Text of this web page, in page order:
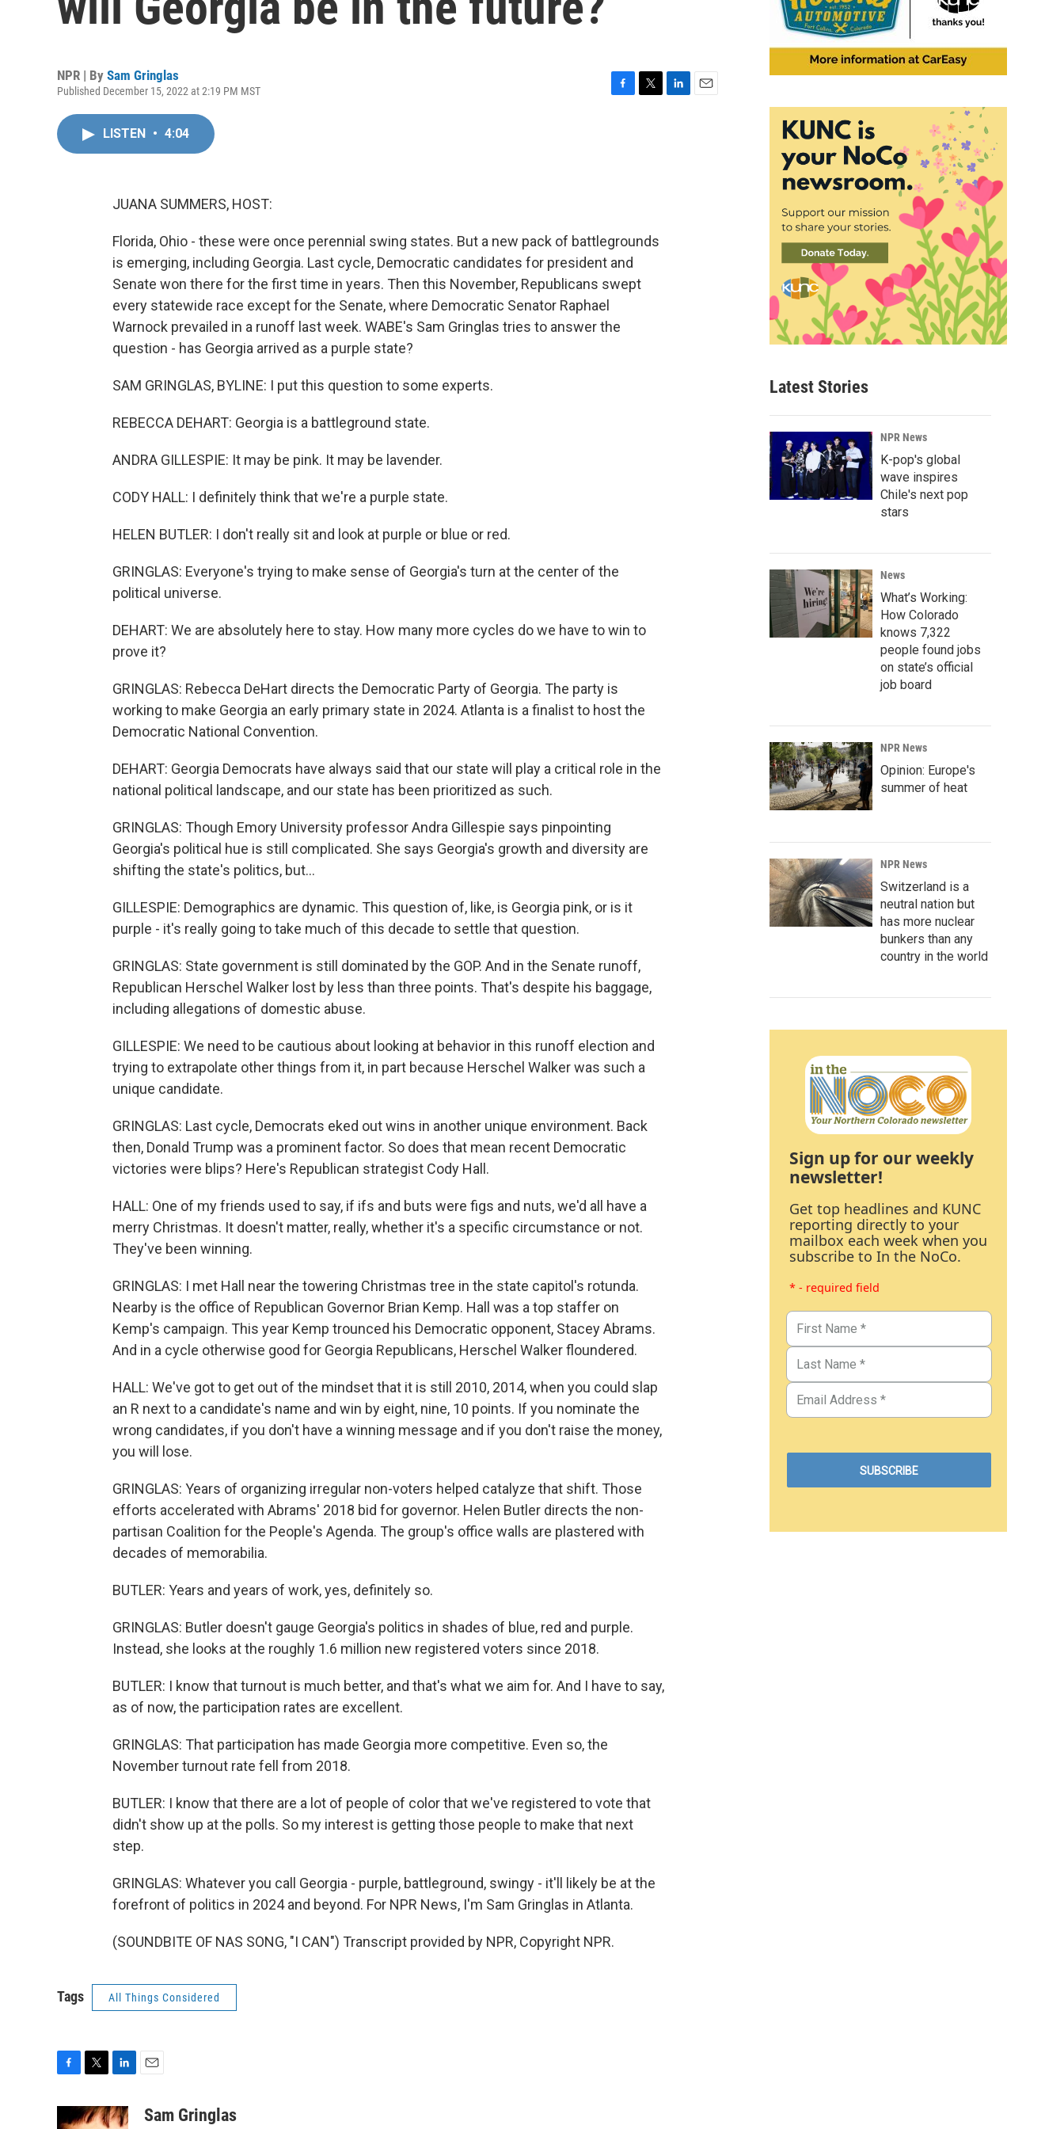
NPR | By Sam Gringlas
Published December 15, 2022 at 2:19 PM MST
LISTEN • 4:04
JUANA SUMMERS, HOST:
Florida, Ohio - these were once perennial swing states. But a new pack of battlegrounds
is emerging, including Georgia. Last cycle, Democratic candidates for president and
Senate won there for the first time in years. Then this November, Republicans swept
every statewide race except for the Senate, where Democratic Senator Raphael
Warnock prevailed in a runoff last week. WABE's Sam Gringlas tries to answer the
question - has Georgia arrived as a purple state?
SAM GRINGLAS, BYLINE: I put this question to some experts.
REBECCA DEHART: Georgia is a battleground state.
ANDRA GILLESPIE: It may be pink. It may be lavender.
CODY HALL: I definitely think that we're a purple state.
HELEN BUTLER: I don't really sit and look at purple or blue or red.
GRINGLAS: Everyone's trying to make sense of Georgia's turn at the center of the
political universe.
DEHART: We are absolutely here to stay. How many more cycles do we have to win to
prove it?
GRINGLAS: Rebecca DeHart directs the Democratic Party of Georgia. The party is
working to make Georgia an early primary state in 2024. Atlanta is a finalist to host the
Democratic National Convention.
DEHART: Georgia Democrats have always said that our state will play a critical role in the
national political landscape, and our state has been prioritized as such.
GRINGLAS: Though Emory University professor Andra Gillespie says pinpointing
Georgia's political hue is still complicated. She says Georgia's growth and diversity are
shifting the state's politics, but...
GILLESPIE: Demographics are dynamic. This question of, like, is Georgia pink, or is it
purple - it's really going to take much of this decade to settle that question.
GRINGLAS: State government is still dominated by the GOP. And in the Senate runoff,
Republican Herschel Walker lost by less than three points. That's despite his baggage,
including allegations of domestic abuse.
GILLESPIE: We need to be cautious about looking at behavior in this runoff election and
trying to extrapolate other things from it, in part because Herschel Walker was such a
unique candidate.
GRINGLAS: Last cycle, Democrats eked out wins in another unique environment. Back
then, Donald Trump was a prominent factor. So does that mean recent Democratic
victories were blips? Here's Republican strategist Cody Hall.
HALL: One of my friends used to say, if ifs and buts were figs and nuts, we'd all have a
merry Christmas. It doesn't matter, really, whether it's a specific circumstance or not.
They've been winning.
GRINGLAS: I met Hall near the towering Christmas tree in the state capitol's rotunda.
Nearby is the office of Republican Governor Brian Kemp. Hall was a top staffer on
Kemp's campaign. This year Kemp trounced his Democratic opponent, Stacey Abrams.
And in a cycle otherwise good for Georgia Republicans, Herschel Walker floundered.
HALL: We've got to get out of the mindset that it is still 2010, 2014, when you could slap
an R next to a candidate's name and win by eight, nine, 10 points. If you nominate the
wrong candidates, if you don't have a winning message and if you don't raise the money,
you will lose.
GRINGLAS: Years of organizing irregular non-voters helped catalyze that shift. Those
efforts accelerated with Abrams' 2018 bid for governor. Helen Butler directs the non-
partisan Coalition for the People's Agenda. The group's office walls are plastered with
decades of memorabilia.
BUTLER: Years and years of work, yes, definitely so.
GRINGLAS: Butler doesn't gauge Georgia's politics in shades of blue, red and purple.
Instead, she looks at the roughly 1.6 million new registered voters since 2018.
BUTLER: I know that turnout is much better, and that's what we aim for. And I have to say,
as of now, the participation rates are excellent.
GRINGLAS: That participation has made Georgia more competitive. Even so, the
November turnout rate fell from 2018.
BUTLER: I know that there are a lot of people of color that we've registered to vote that
didn't show up at the polls. So my interest is getting those people to make that next
step.
GRINGLAS: Whatever you call Georgia - purple, battleground, swingy - it'll likely be at the
forefront of politics in 2024 and beyond. For NPR News, I'm Sam Gringlas in Atlanta.
(SOUNDBITE OF NAS SONG, "I CAN") Transcript provided by NPR, Copyright NPR.
Tags All Things Considered
i
n
aSam Gringlas
Latest Stories
NPR News
K-pop's global
wave inspires
Chile's next pop
stars
News
What’s Working:
How Colorado
knows 7,322
people found jobs
on state’s official
job board
NPR News
Opinion: Europe's
summer of heat
NPR News
Switzerland is a
neutral nation but
has more nuclear
bunkers than any
country in the world
Sign up for our weekly
newsletter!
Get top headlines and KUNC
reporting directly to your
mailbox each week when you
subscribe to In the NoCo.
* - required field